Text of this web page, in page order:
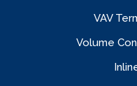
VAV
Volume